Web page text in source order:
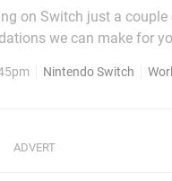
on Switch just a
we can make for
been awarded its...
Nintendo Switch